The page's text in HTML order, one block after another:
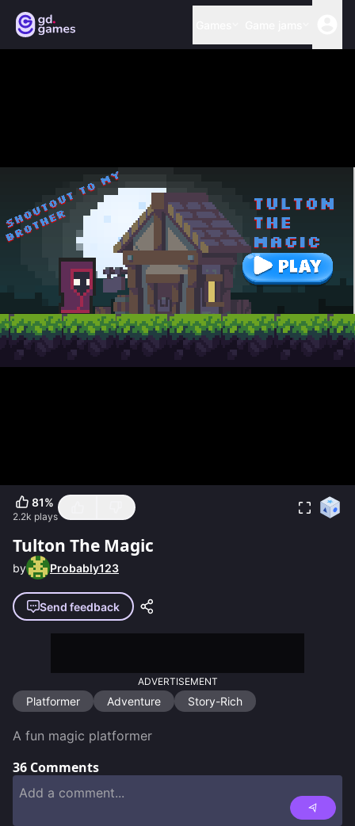
81%
2.2k plays
Tulton The Magic
by Probably123
Send feedback
ADVERTISEMENT
Platformer Adventure Story-Rich
A fun magic platformer
36 Comments